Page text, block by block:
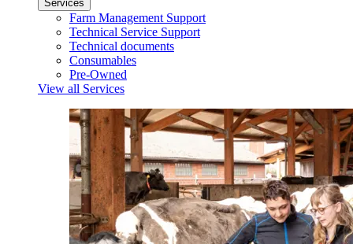
Services
Farm Management Support
Technical Service Support
Technical documents
Consumables
Pre-Owned
View all Services